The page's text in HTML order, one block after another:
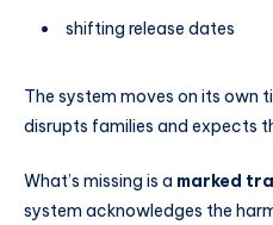
shifting release dates
The system moves on its own
disrupts families and expects
What’s missing is a marked
system acknowledges the